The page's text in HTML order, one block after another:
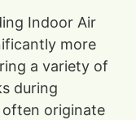
Indoor Air
more
a variety of
during
originate